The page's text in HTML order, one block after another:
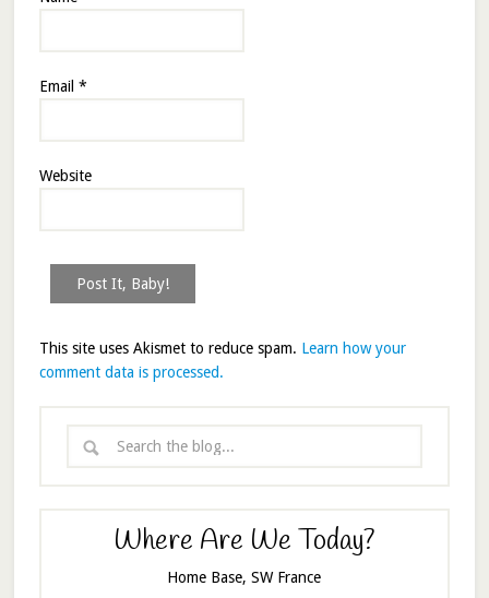
Email *
Website
This site uses Akismet to reduce spam. Learn how your
comment data is processed.
Where Are We Today?
Home Base, SW France